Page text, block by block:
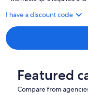
I have a discount code
Featured
Compare from